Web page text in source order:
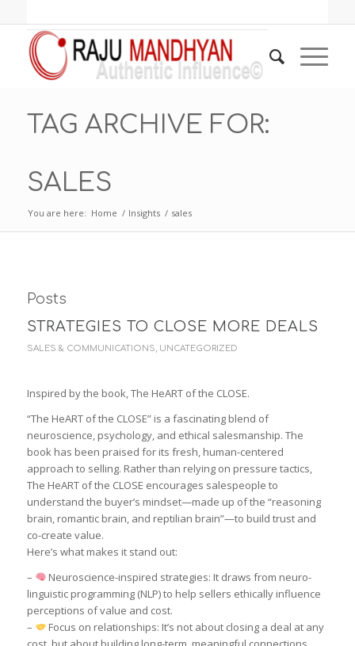
TAG ARCHIVE FOR:
SALES
You are here: Home / Insights / sales
Posts
STRATEGIES TO CLOSE MORE DEALS
SALES & COMMUNICATIONS UNCATEGORIZED
Inspired by the book, The HeART of the CLOSE.
“The HeART of the CLOSE” is a fascinating blend of
neuroscience, psychology, and ethical salesmanship. The
book has been praised for its fresh, human-centered
approach to selling. Rather than relying on pressure tactics,
The HeART of the CLOSE encourages salespeople to
understand the buyer’s mindset—made up of the “reasoning
brain, romantic brain, and reptilian brain”—to build trust and
co-create value.
Here’s what makes it stand out:
–
Neuroscience-inspired strategies: It draws from neuro-
linguistic programming (NLP) to help sellers ethically influence
perceptions of value and cost.
–
Focus on relationships: It’s not about closing a deal at any